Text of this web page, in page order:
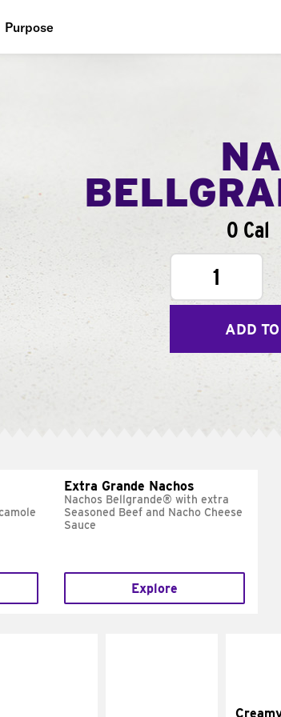
Purpose
0 Cal
1
ADD
Extra Grande Nachos
Nachos Bellgrande® with extra
Seasoned Beef and Nacho Cheese
Sauce
Explore